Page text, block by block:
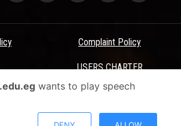
Complaint Policy
USERS CHARTER
Terms & Conditions
wants to play speech